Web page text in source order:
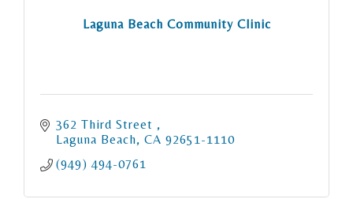
Laguna Beach Community Clinic
362 Third Street
Laguna Beach CA 92651-1110
(949) 494-0761